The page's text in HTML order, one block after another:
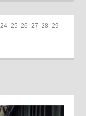
24 25 26 27 28 29